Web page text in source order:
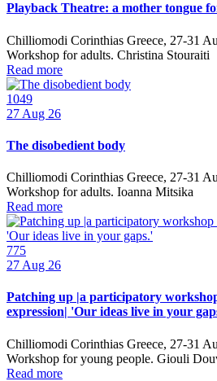
Playback Theatre: a mother tongue
Chilliomodi Corinthias Greece, 27-31
Workshop for adults. Christina Stouraiti
Read more
1049
27 Aug 26
The disobedient body
Chilliomodi Corinthias Greece, 27-31
Workshop for adults. Ioanna Mitsika
Read more
775
27 Aug 26
Patching up |a participatory
expression| 'Our ideas live in your
Chilliomodi Corinthias Greece, 27-31
Workshop for young people. Giouli
Read more